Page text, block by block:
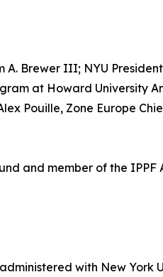
Brewer III; NYU
at Howard University
Pouille, Zone Europe
and member of the
with New York